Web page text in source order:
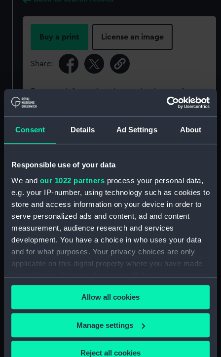
Consent Details Ad Settings About
Responsible use of your data
We and our 1022 partners process your personal data,
e.g. your IP-number, using technology such as cookies to
store and access information on your device in order to
serve personalized ads and content, ad and content
measurement, audience research and services
development. You have a choice in who uses your data
and for what purposes. Your privacy choices are only
applicable on this digital property where you have made
your choices. You can change or withdraw your consent
any time from the Cookie Declaration or by clicking on
the Privacy trigger icon.
If you allow, we would also like to:
Collect information about your geographical
location which can be accurate to within several
Allow all cookies
Manage settings
Reject all cookies
Buy a print License an image
Share:
For more information about using images from
our Collection, please contact
RMG Images.
ID: MEC2241
Collection: Coins and medals
Type:
Materials: Bronze
Display location: Not on display
Black Sea fleet, re-establishment
of the, 1886